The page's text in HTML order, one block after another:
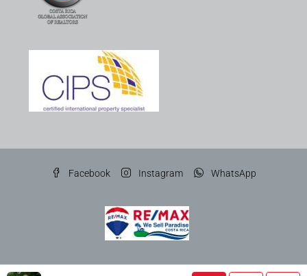
Facebook Instagram WhatsApp